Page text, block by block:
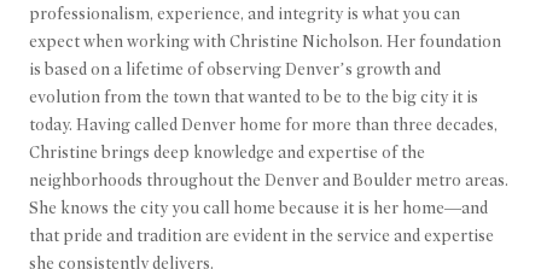
professionalism, experience, and integrity is what you can
expect when working with Christine Nicholson. Her foundation
is based on a lifetime of observing Denver’s growth and
evolution from the town that wanted to be to the big city it is
today. Having called Denver home for more than three decades,
Christine brings deep knowledge and expertise of the
neighborhoods throughout the Denver and Boulder metro areas.
She knows the city you call home because it is her home—and
that pride and tradition are evident in the service and expertise
she consistently delivers.